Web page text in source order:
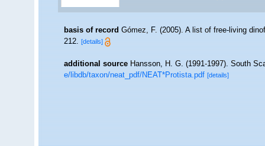
basis of record Gómez, F. (2005). A list of free-living
212. [details]
additional source Hansson, H. G. (1991-1997). South
e/libdb/taxon/neat_pdf/NEAT*Protista.pdf [details]